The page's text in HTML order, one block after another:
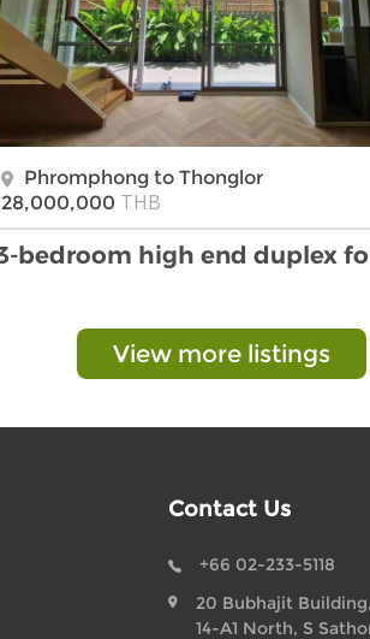
Phromphong to Thonglor
28,000,000 THB
View more listings
Contact Us
+66 02-233-5118
20 Bubhajit
14-A1 North, S